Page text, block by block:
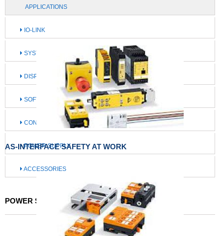
APPLICATIONS
IO-LINK
SYSTEMS FOR MOBILE MACHINES
DISPLAY / OPERATE / ILLUMINATE
SOFTWARE / IIOT SOLUTIONS
CONNECTION TECHNOLOGY
POWER SUPPLY
ACCESSORIES
POWER SUPPLY
AS-INTERFACE SAFETY AT WORK